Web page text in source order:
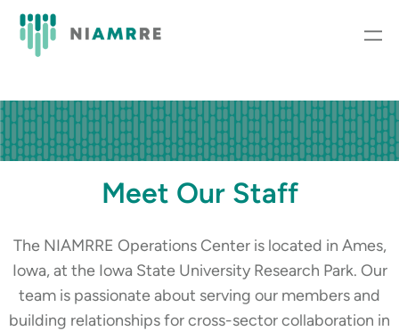
Meet Our Staff
The NIAMRRE Operations Center is located in Ames,
Iowa, at the Iowa State University Research Park. Our
team is passionate about serving our members and
building relationships for cross-sector collaboration in